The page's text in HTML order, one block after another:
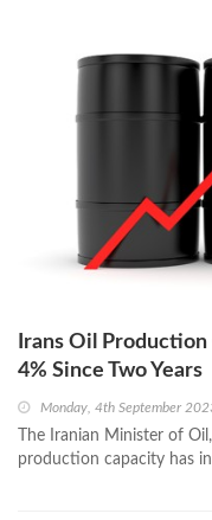
Irans Oil
4% Since Two Years
Monday, 4th September
The Iranian Minister of
production capacity has